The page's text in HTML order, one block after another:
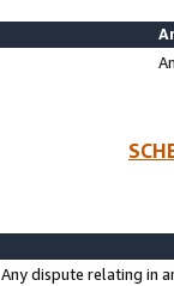
Any dispute relating in